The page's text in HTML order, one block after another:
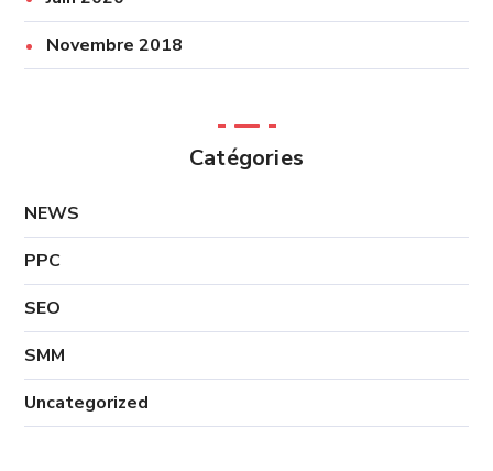
Novembre 2018
Catégories
NEWS
PPC
SEO
SMM
Uncategorized